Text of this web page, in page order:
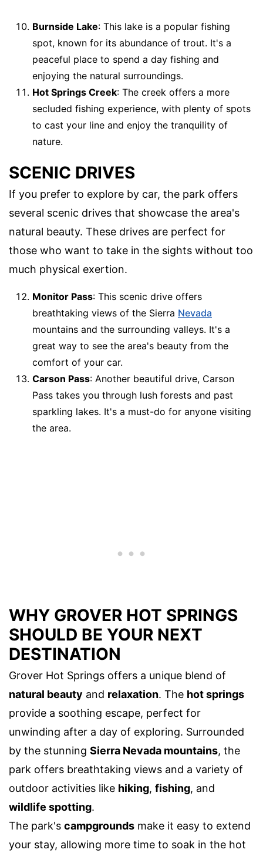
Burnside Lake: This lake is a popular fishing
spot, known for its abundance of trout. It's a
peaceful place to spend a day fishing and
enjoying the natural surroundings.
Hot Springs Creek: The creek offers a more
secluded fishing experience, with plenty of spots
to cast your line and enjoy the tranquility of
nature.
SCENIC DRIVES
If you prefer to explore by car, the park offers
several scenic drives that showcase the area's
natural beauty. These drives are perfect for
those who want to take in the sights without too
much physical exertion.
Monitor Pass: This scenic drive offers
breathtaking views of the Sierra Nevada
mountains and the surrounding valleys. It's a
great way to see the area's beauty from the
comfort of your car.
Carson Pass: Another beautiful drive, Carson
Pass takes you through lush forests and past
sparkling lakes. It's a must-do for anyone visiting
the area.
WHY GROVER HOT SPRINGS
SHOULD BE YOUR NEXT
DESTINATION
Grover Hot Springs offers a unique blend of
natural beauty and relaxation. The hot springs
provide a soothing escape, perfect for
unwinding after a day of exploring. Surrounded
by the stunning Sierra Nevada mountains, the
park offers breathtaking views and a variety of
outdoor activities like hiking, fishing, and
wildlife spotting.
The park's campgrounds make it easy to extend
your stay, allowing more time to soak in the hot